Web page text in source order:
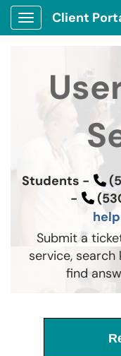
Show Applications
Client
Students -
-
Submit a
service,
find